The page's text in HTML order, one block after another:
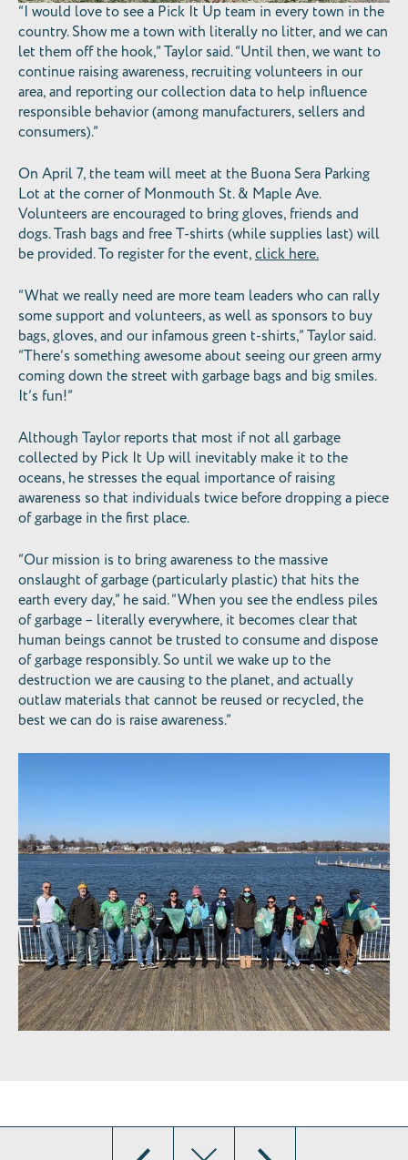
“I would love to see a Pick It Up team in every town in the
country. Show me a town with literally no litter, and we can
let them off the hook,” Taylor said. “Until then, we want to
continue raising awareness, recruiting volunteers in our
area, and reporting our collection data to help influence
responsible behavior (among manufacturers, sellers and
consumers).”
On April 7, the team will meet at the Buona Sera Parking
Lot at the corner of Monmouth St. & Maple Ave.
Volunteers are encouraged to bring gloves, friends and
dogs. Trash bags and free T-shirts (while supplies last) will
be provided. To register for the event,click here.
“What we really need are more team leaders who can rally
some support and volunteers, as well as sponsors to buy
bags, gloves, and our infamous green t-shirts,” Taylor said.
“There’s something awesome about seeing our green army
coming down the street with garbage bags and big smiles.
It’s fun!”
Although Taylor reports that most if not all garbage
collected by Pick It Up will inevitably make it to the
oceans, he stresses the equal importance of raising
awareness so that individuals twice before dropping a piece
of garbage in the first place.
“Our mission is to bring awareness to the massive
onslaught of garbage (particularly plastic) that hits the
earth every day,” he said. “When you see the endless piles
of garbage – literally everywhere, it becomes clear that
human beings cannot be trusted to consume and dispose
of garbage responsibly. So until we wake up to the
destruction we are causing to the planet, and actually
outlaw materials that cannot be reused or recycled, the
best we can do is raise awareness.”